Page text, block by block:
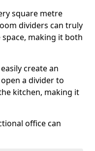
square metre
dividers can truly
making it both
create an
a divider to
kitchen, making it
office can